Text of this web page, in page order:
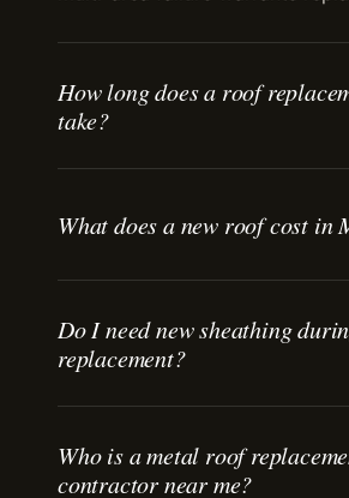
How long does a roof
take?
What does a new roof cost in
Do I need new sheathing
replacement?
Who is a metal roof
contractor near me?